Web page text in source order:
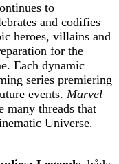
to
and codifies
heroes, villains and
for the
Each dynamic
series premiering
events. Marvel
many threads that
Universe. –